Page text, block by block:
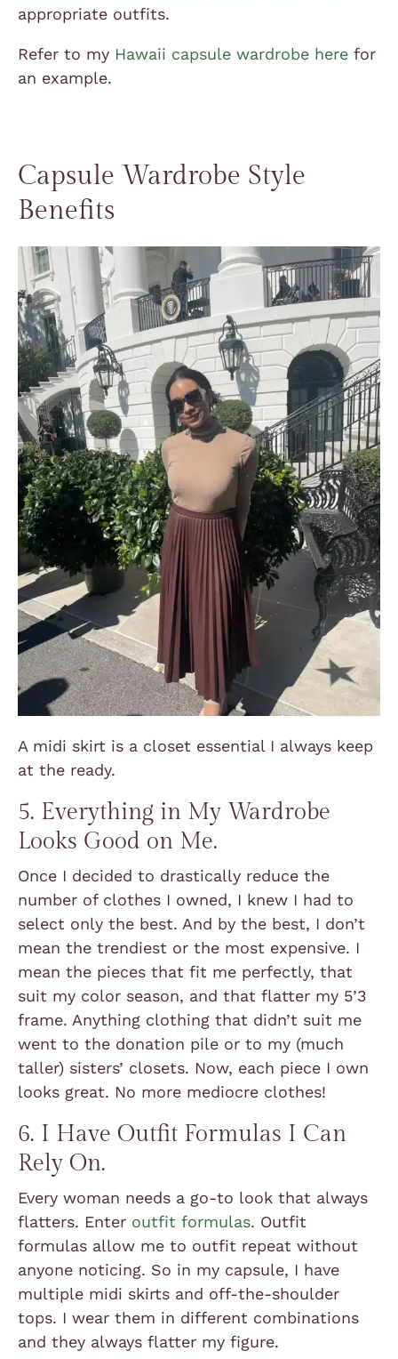
appropriate outfits.
Refer to my Hawaii capsule wardrobe here for
an example.
Capsule Wardrobe Style
Benefits
A midi skirt is a closet essential I always keep
at the ready.
5. Everything in My Wardrobe
Looks Good on Me.
Once I decided to drastically reduce the
number of clothes I owned, I knew I had to
select only the best. And by the best, I don’t
mean the trendiest or the most expensive. I
mean the pieces that fit me perfectly, that
suit my color season, and that flatter my 5’3
frame. Anything clothing that didn’t suit me
went to the donation pile or to my (much
taller) sisters’ closets. Now, each piece I own
looks great. No more mediocre clothes!
6. I Have Outfit Formulas I Can
Rely On.
Every woman needs a go-to look that always
flatters. Enter outfit formulas. Outfit
formulas allow me to outfit repeat without
anyone noticing. So in my capsule, I have
multiple midi skirts and off-the-shoulder
tops. I wear them in different combinations
and they always flatter my figure.